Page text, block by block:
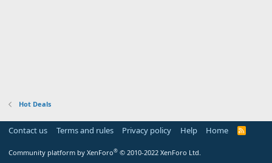
Hot Deals
Contact us Terms and rules Privacy policy Help Home
R
Community platform by XenForo® © 2010-2022 XenForo Ltd.